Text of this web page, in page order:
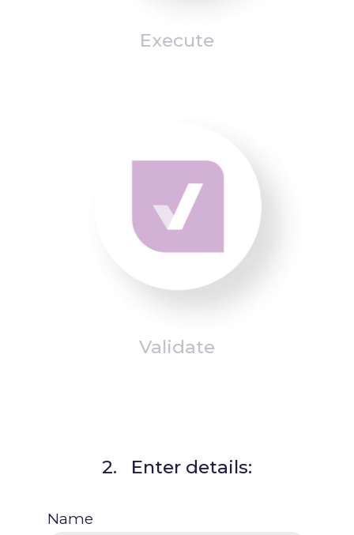
Execute
Validate
2. Enter details:
Name